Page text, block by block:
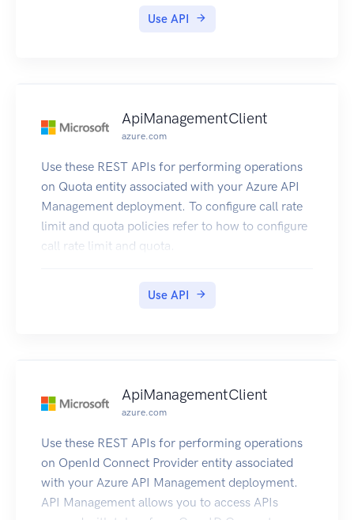
product and begin to use the product’s APIs.
Use API
ApiManagementClient
azure.com
Use these REST APIs for performing operations
on Quota entity associated with your Azure API
Management deployment. To configure call rate
limit and quota policies refer to how to configure
call rate limit and quota.
Use API
ApiManagementClient
azure.com
Use these REST APIs for performing operations
on OpenId Connect Provider entity associated
with your Azure API Management deployment.
API Management allows you to access APIs